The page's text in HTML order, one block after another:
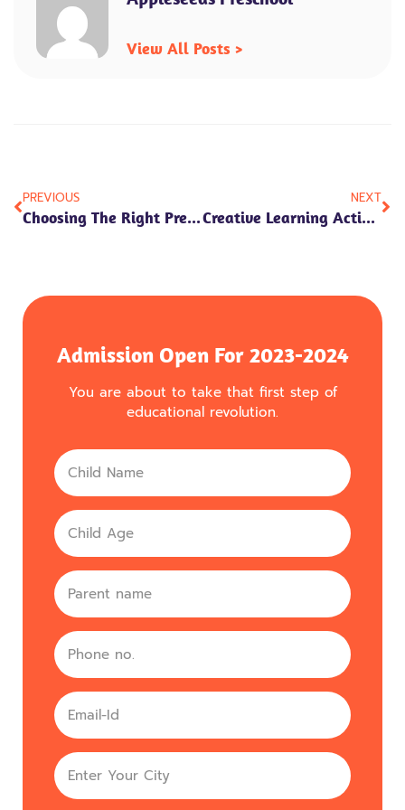
View All Posts >
PREVIOUS
Choosing The Right Preschool: A Guide For Parents
NEXT
Creative Learning Activities For Preschoolers
Admission Open For 2023-2024
You are about to take that first step of
educational revolution.
Name
Age
parent
Phone
no